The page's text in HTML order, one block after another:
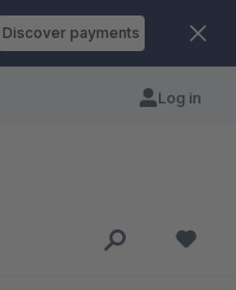
Discover payments
Log in